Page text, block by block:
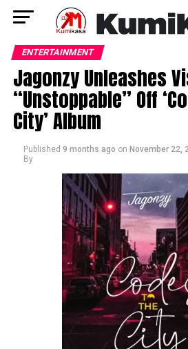
ENTERTAINMENT
Jagonzy Unleashes
“Unstoppable” Off
City’ Album
Published 9 months ago on November 22,
By